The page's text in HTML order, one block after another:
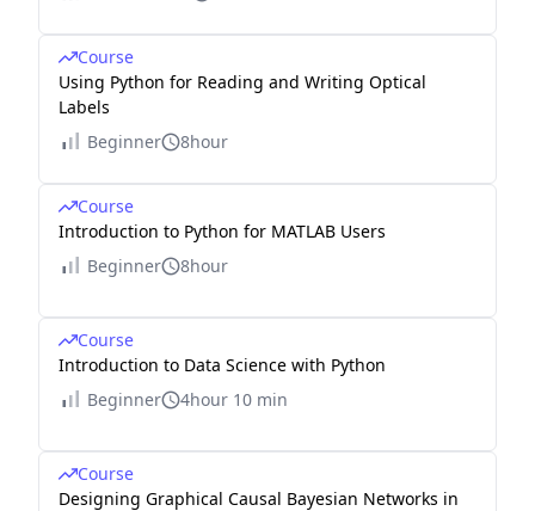
Course
Using Python for Reading and Writing Optical
Labels
Beginner
8hour
Course
Introduction to Python for MATLAB Users
Beginner
8hour
Course
Introduction to Data Science with Python
Beginner
4hour 10 min
Course
Designing Graphical Causal Bayesian Networks in